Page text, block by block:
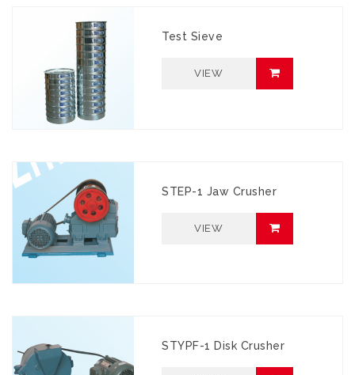
Test Sieve
VIEW
STEP-1 Jaw Crusher
VIEW
STYPF-1 Disk Crusher